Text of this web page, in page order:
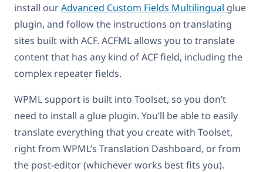
install ourAdvanced Custom Fields Multilingual glue
plugin, and follow the instructions on translating
sites built with ACF. ACFML allows you to translate
content that has any kind of ACF field, including the
complex repeater fields.
WPML support is built into Toolset, so you don’t
need to install a glue plugin. You’ll be able to easily
translate everything that you create with Toolset,
right from WPML’s Translation Dashboard, or from
the post-editor (whichever works best fits you).